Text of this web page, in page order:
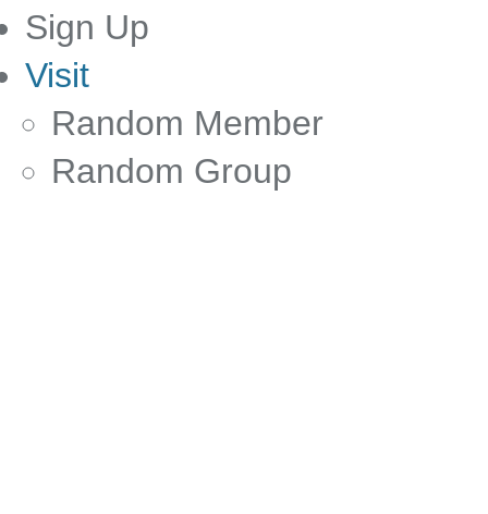
Sign Up
Visit
Random Member
Random Group